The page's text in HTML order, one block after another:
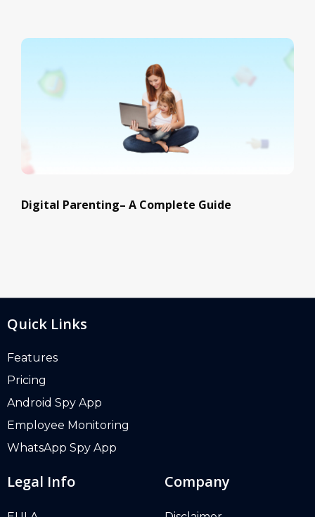
Digital Parenting– A Complete Guide
Quick Links
Features
Pricing
Android Spy App
Employee Monitoring
WhatsApp Spy App
Legal Info Company